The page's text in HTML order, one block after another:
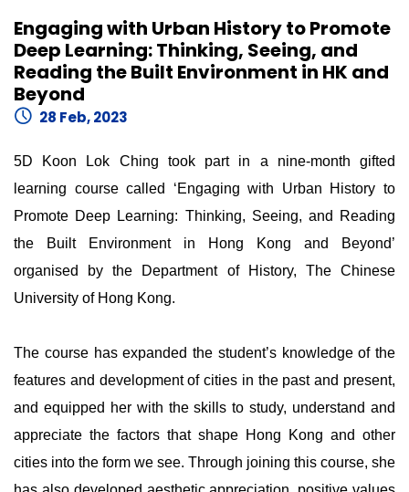
Engaging with Urban History to Promote
Deep Learning: Thinking, Seeing, and
Reading the Built Environment in HK and
Beyond
28 Feb, 2023
5D Koon Lok Ching took part in a nine-month gifted
learning course called ‘Engaging with Urban History to
Promote Deep Learning: Thinking, Seeing, and Reading
the Built Environment in Hong Kong and Beyond’
organised by the Department of History, The Chinese
University of Hong Kong.
The course has expanded the student’s knowledge of the
features and development of cities in the past and present,
and equipped her with the skills to study, understand and
appreciate the factors that shape Hong Kong and other
cities into the form we see. Through joining this course, she